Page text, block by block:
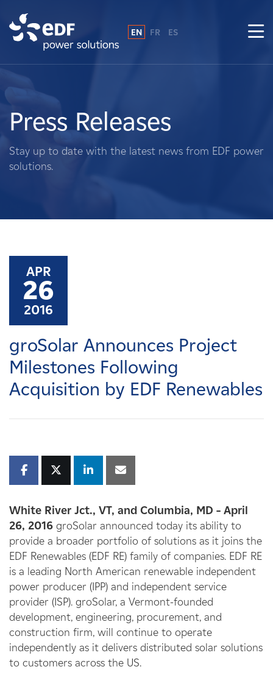
About Us
What We Do
Landowners
Careers
News
Contact
Affiliates
EN FR ES
Press Releases
Stay up to date with the latest news from EDF power
solutions.
APR
26
2016
groSolar Announces Project
Milestones Following
Acquisition by EDF Renewables
White River Jct., VT, and Columbia, MD – April
26, 2016 groSolar announced today its ability to
provide a broader portfolio of solutions as it joins the
EDF Renewables (EDF RE) family of companies. EDF RE
is a leading North American renewable independent
power producer (IPP) and independent service
provider (ISP). groSolar, a Vermont-founded
development, engineering, procurement, and
construction firm, will continue to operate
independently as it delivers distributed solar solutions
to customers across the US.